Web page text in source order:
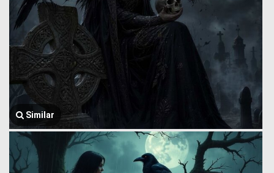
Similar